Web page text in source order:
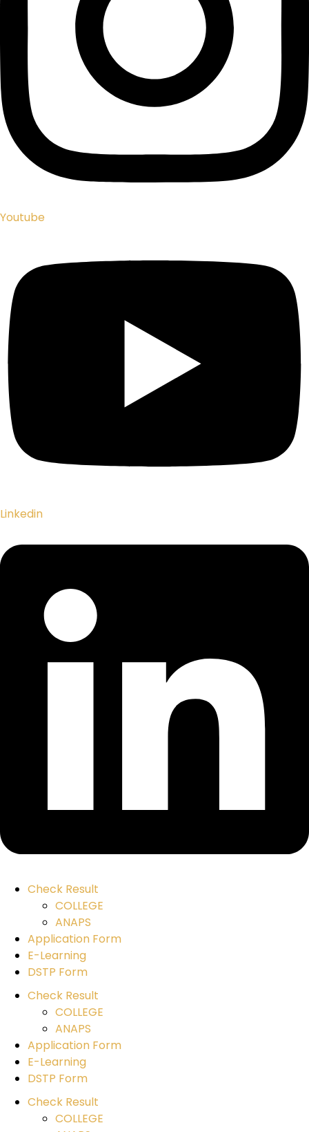
Youtube
Linkedin
Check Result
COLLEGE
ANAPS
Application Form
E-Learning
DSTP Form
Check Result
COLLEGE
ANAPS
Application Form
E-Learning
DSTP Form
Check Result
COLLEGE